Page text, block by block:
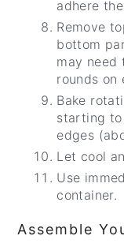
adhere
Remove
bottom
may need
rounds on
Bake
starting to
edges
Let cool
Use
container.
Assemble